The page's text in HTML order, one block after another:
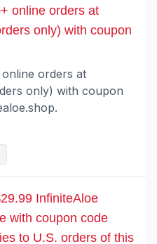
online orders at
only) with coupon
orders at
only) with coupon
InfiniteAloe
with coupon code
to U.S. orders of this